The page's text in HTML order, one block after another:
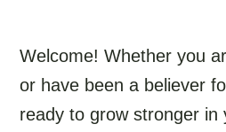
Welcome! Whether you
or have been a believer
ready to grow stronger in